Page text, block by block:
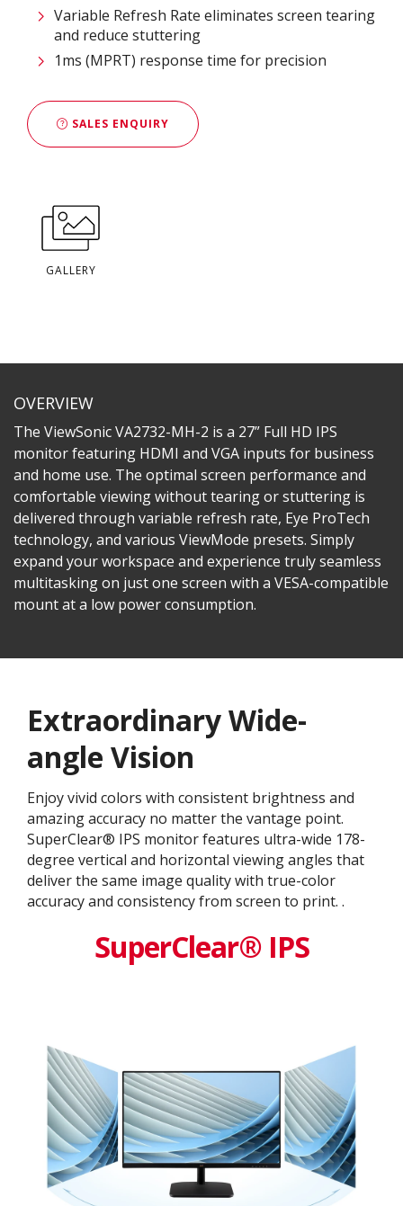
Variable Refresh Rate eliminates screen tearing
and reduce stuttering
1ms (MPRT) response time for precision
SALES ENQUIRY
GALLERY
OVERVIEW
The ViewSonic VA2732-MH-2 is a 27” Full HD IPS
monitor featuring HDMI and VGA inputs for business
and home use. The optimal screen performance and
comfortable viewing without tearing or stuttering is
delivered through variable refresh rate, Eye ProTech
technology, and various ViewMode presets. Simply
expand your workspace and experience truly seamless
multitasking on just one screen with a VESA-compatible
mount at a low power consumption.
Extraordinary Wide-
angle Vision
Enjoy vivid colors with consistent brightness and
amazing accuracy no matter the vantage point.
SuperClear® IPS monitor features ultra-wide 178-
degree vertical and horizontal viewing angles that
deliver the same image quality with true-color
accuracy and consistency from screen to print. .
SuperClear® IPS